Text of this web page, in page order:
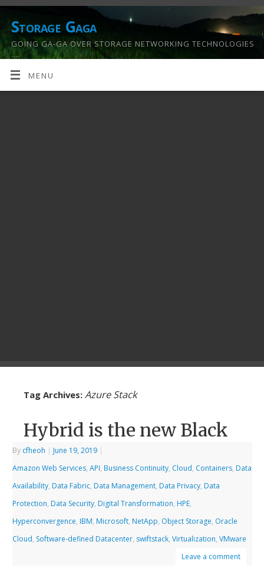
Storage Gaga
GOING GA-GA OVER STORAGE NETWORKING TECHNOLOGIES
….
MENU
Tag Archives: Azure Stack
Hybrid is the new Black
By cfheoh | June 19, 2019 |
Amazon Web Services,API, Business Continuity, Cloud, Containers, Data
Availability, Data Fabric, Data Management, Data Privacy, Data
Protection, Data Security, Digital Transformation, HPE,
Hyperconvergence, IBM, Microsoft, NetApp, Object Storage, Oracle
Cloud, Software-defined Datacenter, swiftstack,Virtualization,VMware
Leave a comment